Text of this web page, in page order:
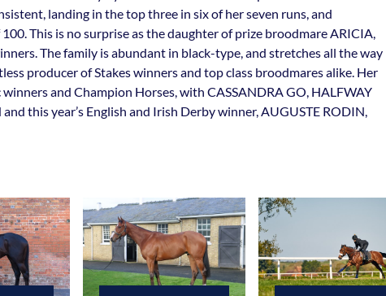
landing in the top three in six of her seven runs, and
This is no surprise as the daughter of prize broodmare ARICIA,
The family is abundant in black-type, and stretches all the way
producer of Stakes winners and top class broodmares alike. Her
and Champion Horses, with CASSANDRA GO, HALFWAY
this year’s English and Irish Derby winner, AUGUSTE RODIN,